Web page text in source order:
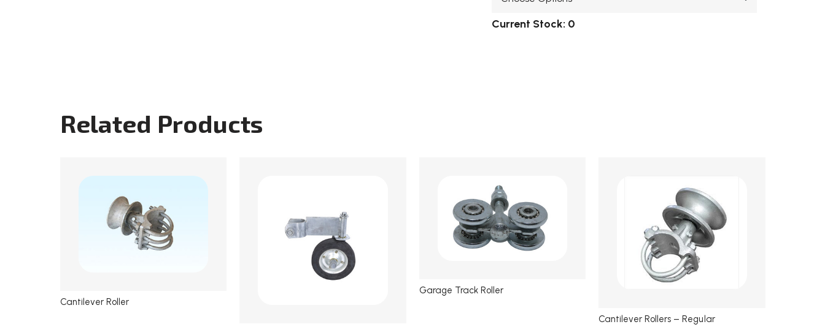
Current Stock: 0
Related Products
Cantilever Roller
Garage Track Roller
Cantilever Rollers – Regular